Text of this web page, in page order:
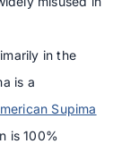
in the
is a
Supima
is 100%